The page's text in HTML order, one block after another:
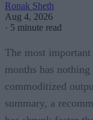
Ronak Sheth
Aug 4, 2026
· 5 minute read
The most
months has
commoditized
summary, a